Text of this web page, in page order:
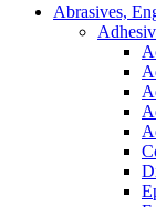
Abrasives,